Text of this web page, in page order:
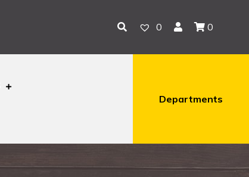
0 0
Departments